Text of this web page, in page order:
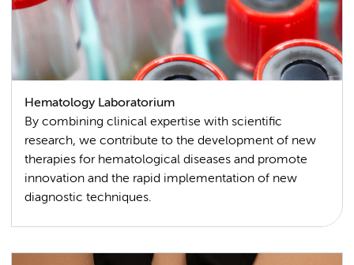
Hematology Laboratorium
By combining clinical expertise with scientific
research, we contribute to the development of new
therapies for hematological diseases and promote
innovation and the rapid implementation of new